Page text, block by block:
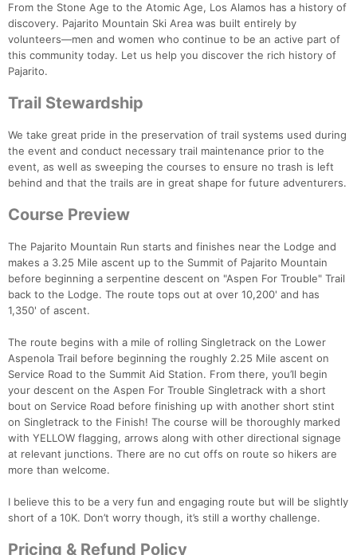
From the Stone Age to the Atomic Age, Los Alamos has a history of
discovery. Pajarito Mountain Ski Area was built entirely by
volunteers—men and women who continue to be an active part of
this community today. Let us help you discover the rich history of
Pajarito.
Trail Stewardship
We take great pride in the preservation of trail systems used during
the event and conduct necessary trail maintenance prior to the
event, as well as sweeping the courses to ensure no trash is left
behind and that the trails are in great shape for future adventurers.
Course Preview
The Pajarito Mountain Run starts and finishes near the Lodge and
makes a 3.25 Mile ascent up to the Summit of Pajarito Mountain
before beginning a serpentine descent on "Aspen For Trouble" Trail
back to the Lodge. The route tops out at over 10,200' and has
1,350' of ascent.
The route begins with a mile of rolling Singletrack on the Lower
Aspenola Trail before beginning the roughly 2.25 Mile ascent on
Service Road to the Summit Aid Station. From there, you’ll begin
your descent on the Aspen For Trouble Singletrack with a short
bout on Service Road before finishing up with another short stint
on Singletrack to the Finish! The course will be thoroughly marked
with YELLOW flagging, arrows along with other directional signage
at relevant junctions. There are no cut offs on route so hikers are
more than welcome.
I believe this to be a very fun and engaging route but will be slightly
short of a 10K. Don’t worry though, it’s still a worthy challenge.
Pricing & Refund Policy